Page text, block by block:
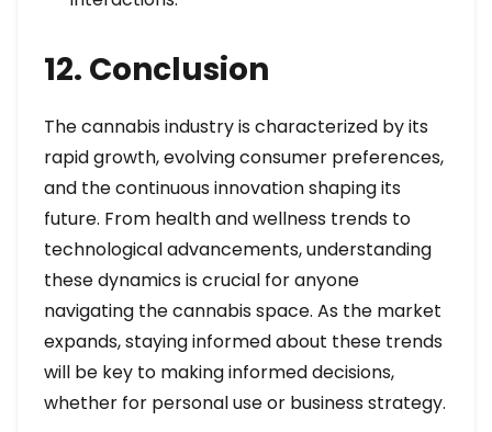
12. Conclusion
The cannabis industry is characterized by its
rapid growth, evolving consumer preferences,
and the continuous innovation shaping its
future. From health and wellness trends to
technological advancements, understanding
these dynamics is crucial for anyone
navigating the cannabis space. As the market
expands, staying informed about these trends
will be key to making informed decisions,
whether for personal use or business strategy.